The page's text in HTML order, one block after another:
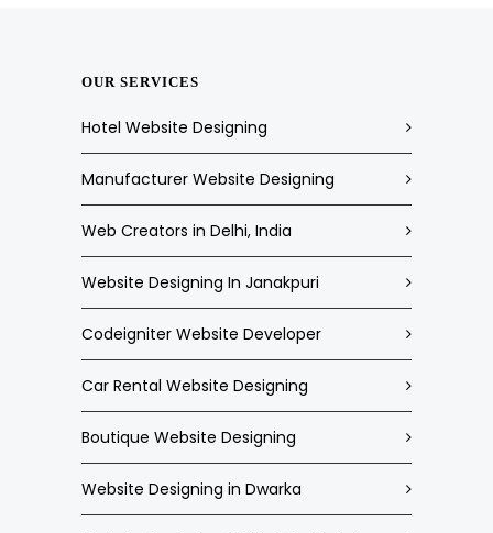
OUR SERVICES
Hotel Website Designing
Manufacturer Website Designing
Web Creators in Delhi, India
Website Designing In Janakpuri
Codeigniter Website Developer
Car Rental Website Designing
Boutique Website Designing
Website Designing in Dwarka